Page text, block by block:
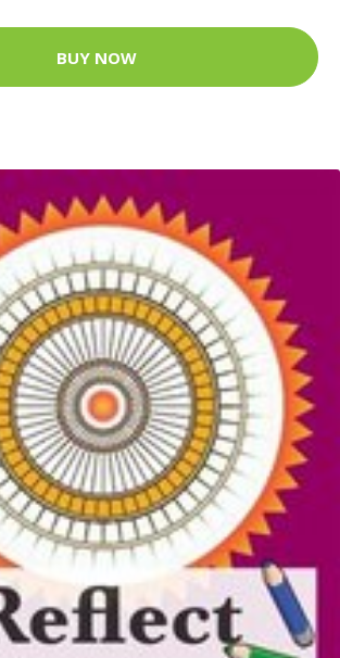
BUY NOW